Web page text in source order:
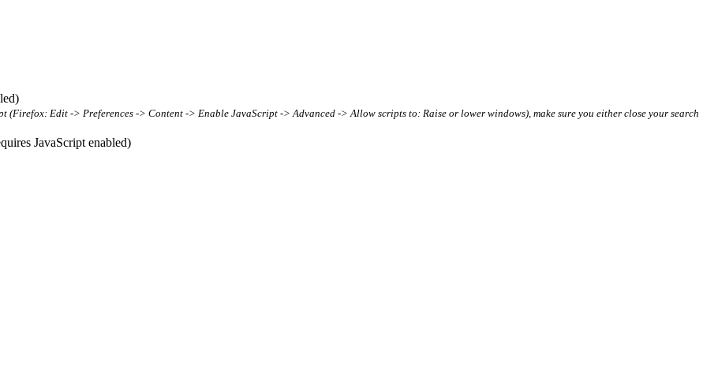
Edit -> Preferences -> Content -> Enable JavaScript -> Advanced -> Allow scripts to: Raise or lower windows), make sure you either close your search
JavaScript enabled)